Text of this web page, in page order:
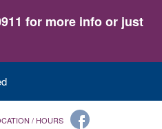
for more info or just
/ HOURS